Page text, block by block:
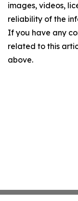
images, videos,
reliability of the
If you have any
related to this
above.